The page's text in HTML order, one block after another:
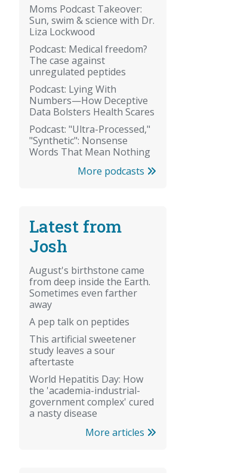
Moms Podcast Takeover:
Sun, swim & science with Dr.
Liza Lockwood
Podcast: Medical freedom?
The case against
unregulated peptides
Podcast: Lying With
Numbers—How Deceptive
Data Bolsters Health Scares
Podcast: "Ultra-Processed,"
"Synthetic": Nonsense
Words That Mean Nothing
More podcasts
Latest from
Josh
August's birthstone came
from deep inside the Earth.
Sometimes even farther
away
A pep talk on peptides
This artificial sweetener
study leaves a sour
aftertaste
World Hepatitis Day: How
the 'academia-industrial-
government complex' cured
a nasty disease
More articles